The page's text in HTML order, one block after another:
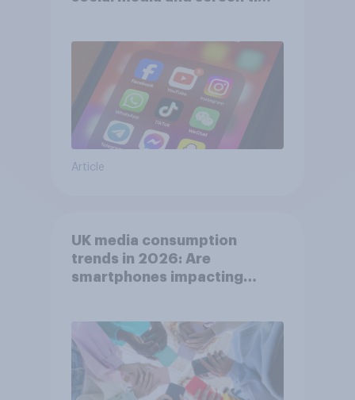
Article
UK media consumption
trends in 2026: Are
smartphones impacting